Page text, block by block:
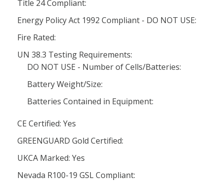
Title 24 Compliant:
Energy Policy Act 1992 Compliant - DO NOT USE:
Fire Rated:
UN 38.3 Testing Requirements:
DO NOT USE - Number of Cells/Batteries:
Battery Weight/Size:
Batteries Contained in Equipment:
CE Certified: Yes
GREENGUARD Gold Certified:
UKCA Marked: Yes
Nevada R100-19 GSL Compliant: